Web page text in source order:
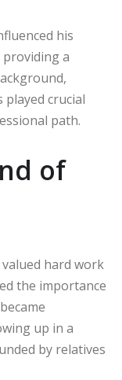
his
a
crucial
path.
of
hard work
the importance
up in a
by relatives